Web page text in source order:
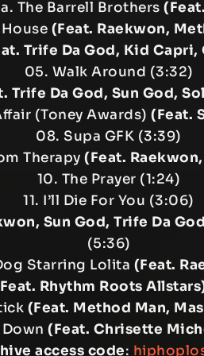
The Barrell Brothers
House (Feat. Raekwon,
Trife Da God, Kid Capri,
05. Walk Around (3:32)
Trife Da God, Sun God,
(Toney Awards)(Feat.
08. Supa GFK (3:39)
Therapy (Feat. Raekwon,
10. The Prayer (1:24)
11. I’ll Die For You (3:06)
Sun God, Trife Da
(5:36)
Starring Lolita (Feat.
Rhythm Roots
(Feat. Method Man,
(Feat. Chrisette
access code: